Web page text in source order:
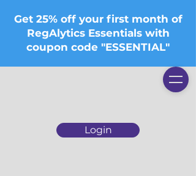
Login
Get 25% off your first month of
RegAlytics Essentials with
coupon code "ESSENTIAL"